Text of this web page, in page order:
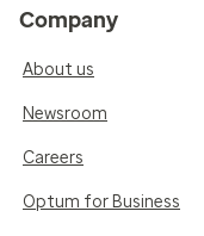
Company
About us
Newsroom
Careers
Optum for Business